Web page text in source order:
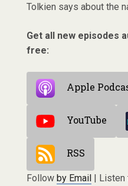
Tolkien says about the
Get all new episodes
free:
Apple
YouTube
RSS
Follow by Email| Listen